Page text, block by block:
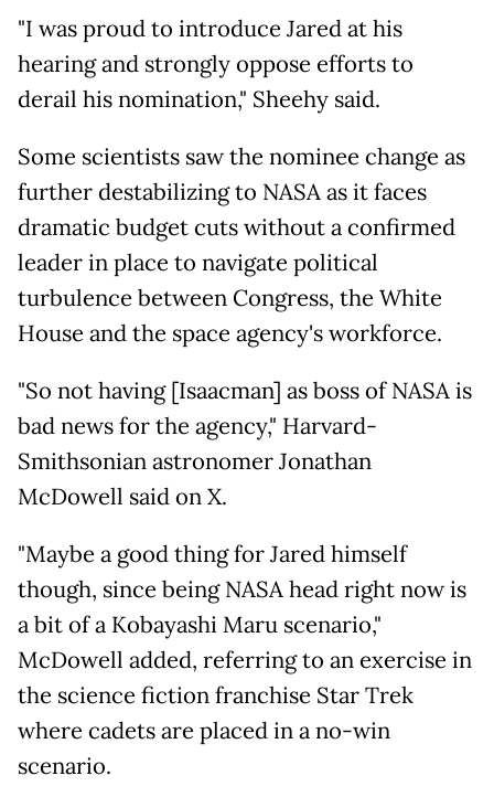
"I was proud to introduce Jared at his
hearing and strongly oppose efforts to
derail his nomination," Sheehy said.
Some scientists saw the nominee change as
further destabilizing to NASA as it faces
dramatic budget cuts without a confirmed
leader in place to navigate political
turbulence between Congress, the White
House and the space agency's workforce.
"So not having [Isaacman] as boss of NASA is
bad news for the agency," Harvard-
Smithsonian astronomer Jonathan
McDowell said on X.
"Maybe a good thing for Jared himself
though, since being NASA head right now is
a bit of a Kobayashi Maru scenario,"
McDowell added, referring to an exercise in
the science fiction franchise Star Trek
where cadets are placed in a no-win
scenario.